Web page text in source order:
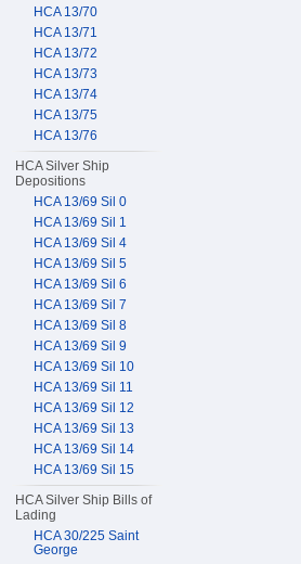
HCA 13/70
HCA 13/71
HCA 13/72
HCA 13/73
HCA 13/74
HCA 13/75
HCA 13/76
HCA Silver Ship
Depositions
HCA 13/69 Sil 0
HCA 13/69 Sil 1
HCA 13/69 Sil 4
HCA 13/69 Sil 5
HCA 13/69 Sil 6
HCA 13/69 Sil 7
HCA 13/69 Sil 8
HCA 13/69 Sil 9
HCA 13/69 Sil 10
HCA 13/69 Sil 11
HCA 13/69 Sil 12
HCA 13/69 Sil 13
HCA 13/69 Sil 14
HCA 13/69 Sil 15
HCA Silver Ship Bills of
Lading
HCA 30/225 Saint
George